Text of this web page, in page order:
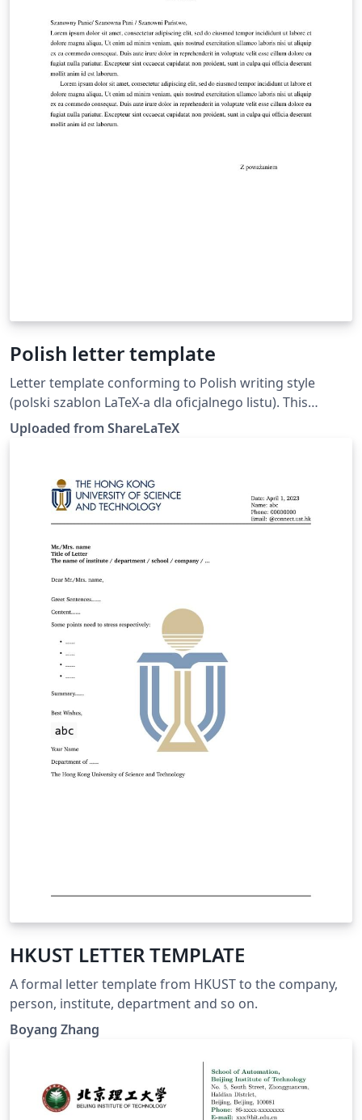
Polish letter template
Letter template conforming to Polish writing style
(polski szablon LaTeX-a dla oficjalnego listu). This
template was originally published on ShareLaTeX and
subsequently moved to Overleaf in October 2019.
Uploaded from ShareLaTeX
HKUST LETTER TEMPLATE
A formal letter template from HKUST to the company,
person, institute, department and so on.
Boyang Zhang